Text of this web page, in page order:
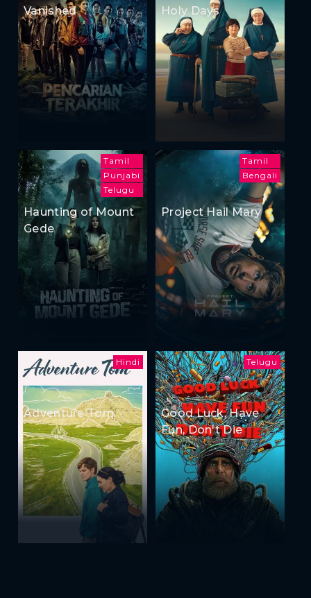
Vanished Holy Days
Tamil
Punjabi
Telugu
Haunting of Mount
Gede
Tamil
Bengali
Project Hail Mary
Hindi
Adventure Tom
Telugu
Good Luck, Have
Fun, Don't Die